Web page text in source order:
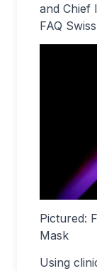
and Chief
FAQ
Pictured:
Mask
Using